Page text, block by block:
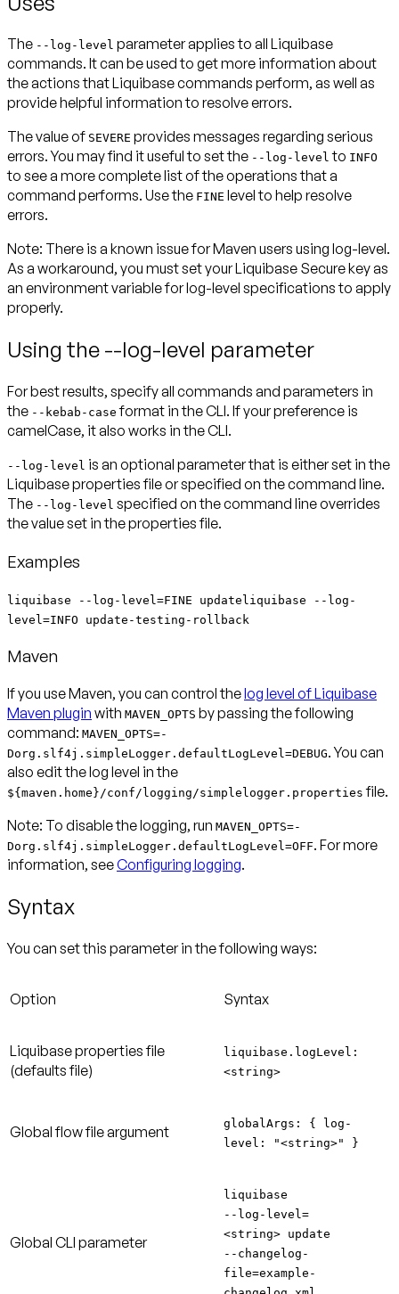
The --log-level parameter applies to all Liquibase
commands. It can be used to get more information about
the actions that Liquibase commands perform, as well as
provide helpful information to resolve errors.
The value of SEVERE provides messages regarding serious
errors. You may find it useful to set the --log-level to INFO
to see a more complete list of the operations that a
command performs. Use the FINE level to help resolve
errors.
Note: There is a known issue for Maven users using log-level.
As a workaround, you must set your Liquibase Secure key as
an environment variable for log-level specifications to apply
properly.
Using the --log-level parameter
For best results, specify all commands and parameters in
the --kebab-case format in the CLI. If your preference is
camelCase, it also works in the CLI.
--log-level is an optional parameter that is either set in the
Liquibase properties file or specified on the command line.
The --log-level specified on the command line overrides
the value set in the properties file.
Examples
liquibase --log-level=FINE updateliquibase --log-
level=INFO update-testing-rollback
Maven
If you use Maven, you can control thelog level of Liquibase
Maven plugin with MAVEN_OPTS by passing the following
command: MAVEN_OPTS=-
Dorg.slf4j.simpleLogger.defaultLogLevel=DEBUG. You can
also edit the log level in the
${maven.home}/conf/logging/simplelogger.properties file.
Note: To disable the logging, run MAVEN_OPTS=-
Dorg.slf4j.simpleLogger.defaultLogLevel=OFF. For more
information, seeConfiguring logging.
Syntax
You can set this parameter in the following ways:
Option Syntax
Liquibase properties file
(defaults file)
liquibase.logLevel:
<string>
Global flow file argument
globalArgs: { log-
level: "<string>" }
Global CLI parameter
liquibase
--log-level=
<string> update
--changelog-
file=example-